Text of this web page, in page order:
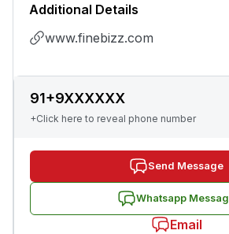
Additional Details
www.finebizz.com
91+9XXXXXX
+Click here to reveal phone number
Send Message
Whatsapp
Email